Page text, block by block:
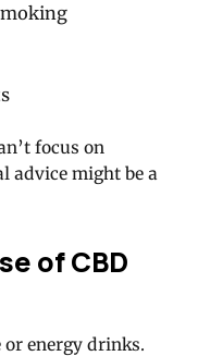
focus on
advice might be a
of CBD
or energy drinks.